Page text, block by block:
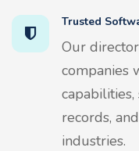
Trusted
Our
companies
records,
industries.